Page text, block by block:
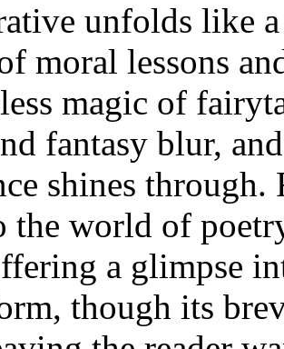
unfolds like
moral lessons
magic of
fantasy blur,
shines
the world of
a glimpse
though its